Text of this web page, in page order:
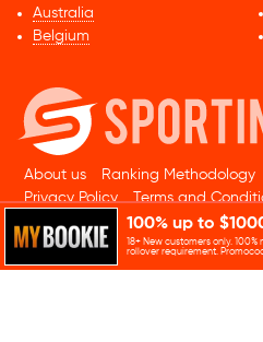
Australia
Belgium
About us Ranking Methodology
Privacy Policy
Terms and
© 2026
100% up to
18+ New customers only.
rollover requirement.